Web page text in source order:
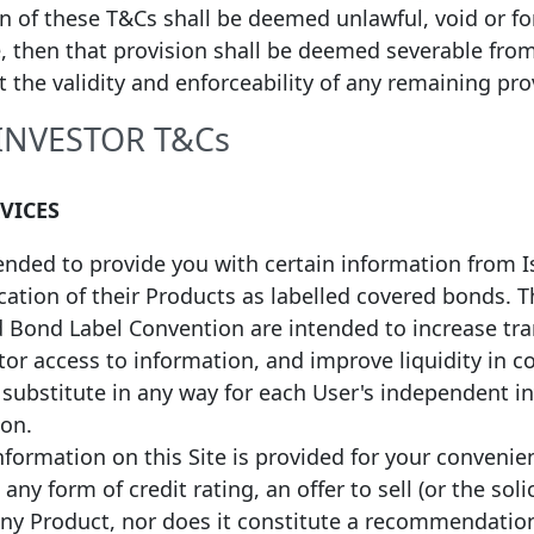
of Issuance Maturity Date Face value1 Coupon
20/09/2031 EUR 500,000,000 Fixed
17/09/2029
01/03/2039 EUR 50,000,000 Fixed
of these T&Cs shall be deemed unlawful, void or
then that provision shall be deemed severable
the validity and enforceability of any remaining
T&Cs
to provide you with certain information from
of their Products as labelled covered bonds.
Bond Label Convention are intended to increase
access to information, and improve liquidity in
in any way for each User's independent
on this Site is provided for your
form of credit rating, an offer to sell (or the
Product, nor does it constitute a